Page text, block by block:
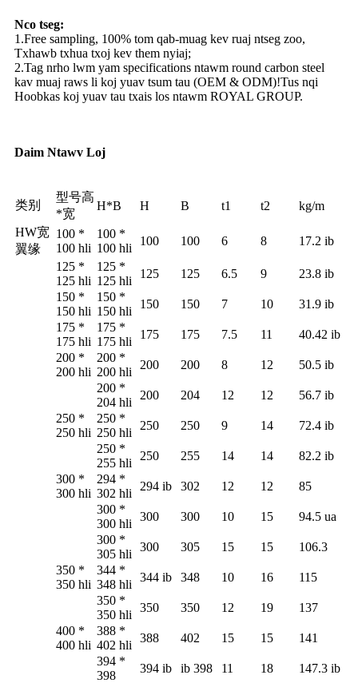
Nco tseg:
1.Free sampling, 100% tom qab-muag kev ruaj ntseg zoo,
Txhawb txhua txoj kev them nyiaj;
2.Tag nrho lwm yam specifications ntawm round carbon steel
kav muaj raws li koj yuav tsum tau (OEM & ODM)!Tus nqi
Hoobkas koj yuav tau txais los ntawm ROYAL GROUP.
Daim Ntawv Loj
类别
型号高
*宽
H*B H B t1 t2
kg/m
HW宽
翼缘
100 *
100 hli
100 *
100 hli
100 100 6 8
17.2 ib
125 *
125 hli
125 *
125 hli
125 125 6.5 9
23.8 ib
150 *
150 hli
150 *
150 hli
150 150 7 10
31.9 ib
175 *
175 hli
175 *
175 hli
175 175 7.5 11
40.42 ib
200 *
200 hli
200 *
200 hli
200 200 8 12
50.5 ib
200 *
204 hli
200 204 12 12
56.7 ib
250 *
250 hli
250 *
250 hli
250 250 9 14
72.4 ib
250 *
255 hli
250 255 14 14
82.2 ib
300 *
300 hli
294 *
302 hli
294 ib 302 12 12
85
300 *
300 hli
300 300 10 15
94.5 ua
300 *
305 hli
300 305 15 15
106.3
350 *
350 hli
344 *
348 hli
344 ib 348 10 16
115
350 *
350 hli
350 350 12 19
137
400 *
400 hli
388 *
402 hli
388 402 15 15
141
394 *
398
394 ib ib 398 11 18
147.3 ib